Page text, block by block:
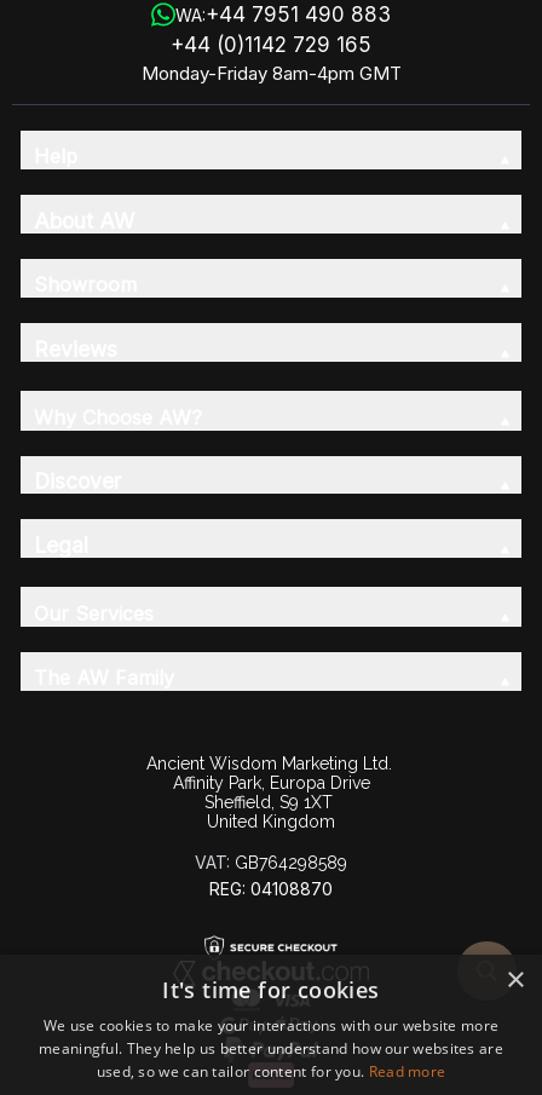
WA:+44 7951 490 883
+44 (0)1142 729 165
Monday-Friday 8am-4pm GMT
Ancient Wisdom Marketing Ltd.
Affinity Park, Europa Drive
Sheffield, S9 1XT
United Kingdom
VAT: GB764298589
REG: 04108870
×
It's time for cookies
We use cookies to make your interactions with our website more
meaningful. They help us better understand how our websites are
used, so we can tailor content for you. Read more